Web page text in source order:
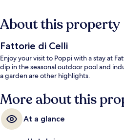
About this property
Fattorie di Celli
Enjoy your visit to Poppi with a stay at
dip in the seasonal outdoor pool and
a garden are other highlights.
More about this
At a glance